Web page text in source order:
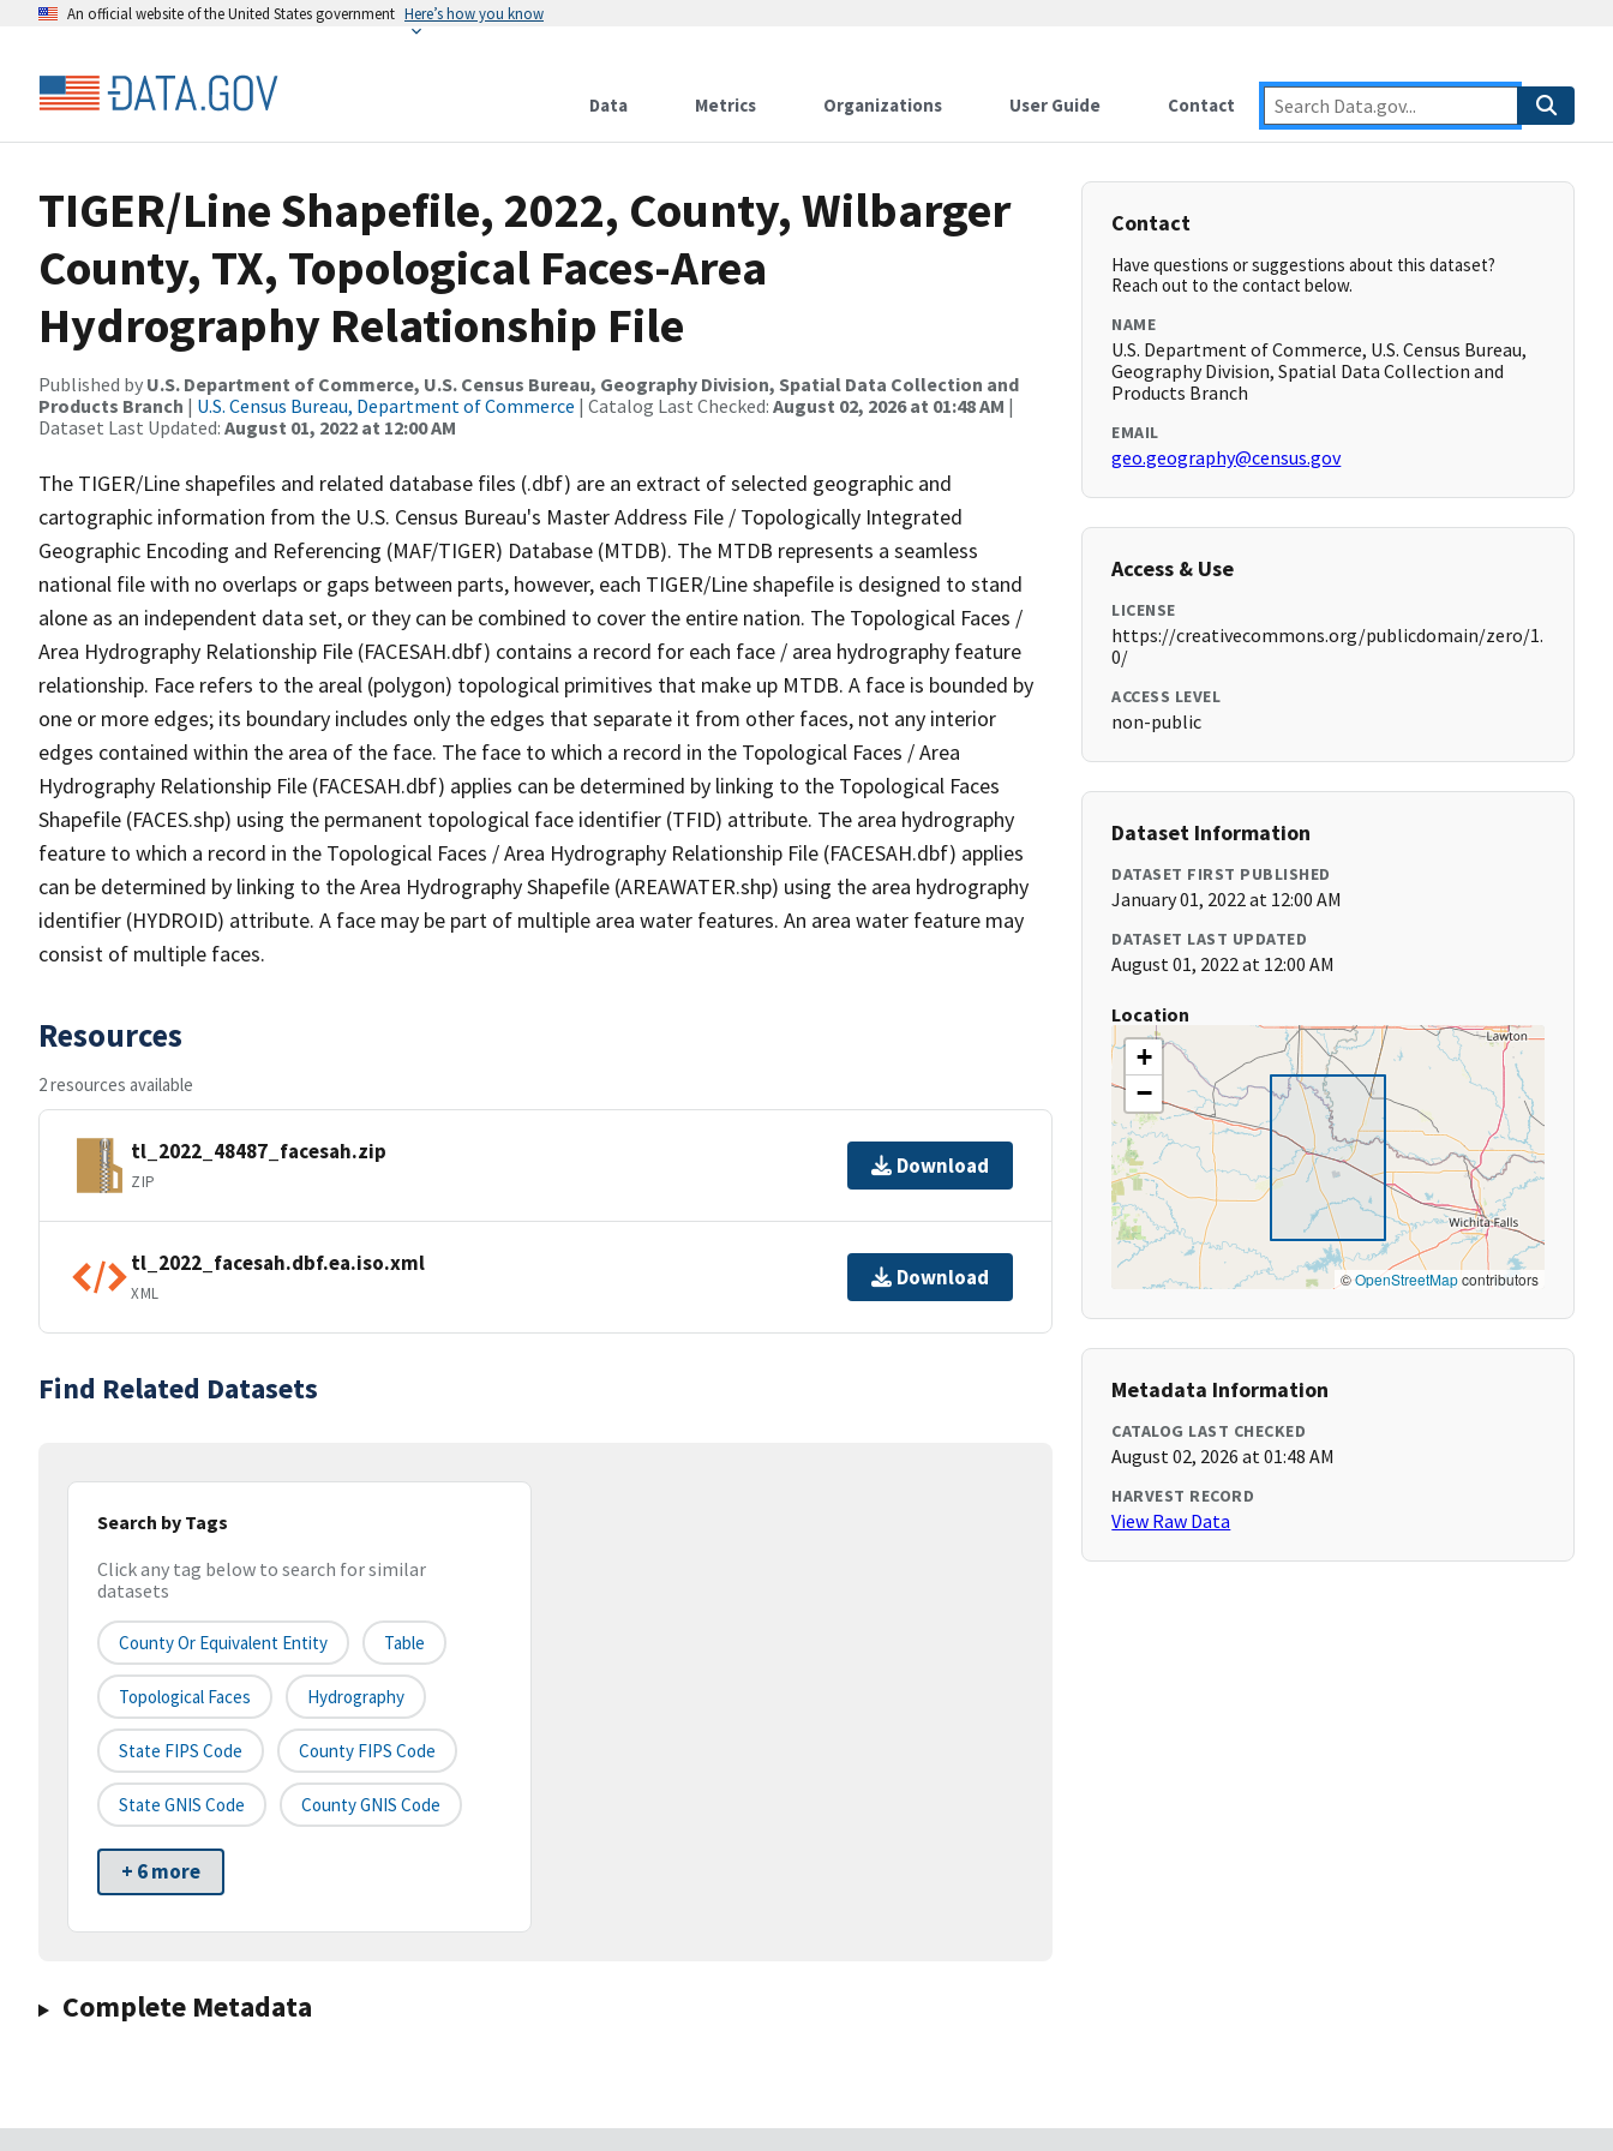
An official website of the United States government Here’s how you know
Data Metrics Organizations User Guide Contact
TIGER/Line Shapefile, 2022, County, Wilbarger
County, TX, Topological Faces-Area
Hydrography Relationship File
Published by U.S. Department of Commerce, U.S. Census Bureau, Geography Division, Spatial Data Collection and
Products Branch | U.S. Census Bureau, Department of Commerce | Catalog Last Checked: August 02, 2026 at 01:48 AM |
Dataset Last Updated: August 01, 2022 at 12:00 AM
The TIGER/Line shapefiles and related database files (.dbf) are an extract of selected geographic and
cartographic information from the U.S. Census Bureau's Master Address File / Topologically Integrated
Geographic Encoding and Referencing (MAF/TIGER) Database (MTDB). The MTDB represents a seamless
national file with no overlaps or gaps between parts, however, each TIGER/Line shapefile is designed to stand
alone as an independent data set, or they can be combined to cover the entire nation. The Topological Faces /
Area Hydrography Relationship File (FACESAH.dbf) contains a record for each face / area hydrography feature
relationship. Face refers to the areal (polygon) topological primitives that make up MTDB. A face is bounded by
one or more edges; its boundary includes only the edges that separate it from other faces, not any interior
edges contained within the area of the face. The face to which a record in the Topological Faces / Area
Hydrography Relationship File (FACESAH.dbf) applies can be determined by linking to the Topological Faces
Shapefile (FACES.shp) using the permanent topological face identifier (TFID) attribute. The area hydrography
feature to which a record in the Topological Faces / Area Hydrography Relationship File (FACESAH.dbf) applies
can be determined by linking to the Area Hydrography Shapefile (AREAWATER.shp) using the area hydrography
identifier (HYDROID) attribute. A face may be part of multiple area water features. An area water feature may
consist of multiple faces.
Resources
2 resources available
tl_2022_48487_facesah.zip
ZIP
Download
tl_2022_facesah.dbf.ea.iso.xml
XML
Download
Find Related Datasets
Search by Tags
Click any tag below to search for similar
datasets
County Or Equivalent Entity Table
Topological Faces Hydrography
State FIPS Code County FIPS Code
State GNIS Code County GNIS Code
+ 6 more
Complete Metadata
Contact
Have questions or suggestions about this dataset?
Reach out to the contact below.
NAME
U.S. Department of Commerce, U.S. Census Bureau,
Geography Division, Spatial Data Collection and
Products Branch
EMAIL
geo.geography@census.gov
Access & Use
LICENSE
https://creativecommons.org/publicdomain/zero/1.
0/
ACCESS LEVEL
non-public
Dataset Information
DATASET FIRST PUBLISHED
January 01, 2022 at 12:00 AM
DATASET LAST UPDATED
August 01, 2022 at 12:00 AM
Location
+
−
©OpenStreetMapcontributors
Metadata Information
CATALOG LAST CHECKED
August 02, 2026 at 01:48 AM
HARVEST RECORD
View Raw Data